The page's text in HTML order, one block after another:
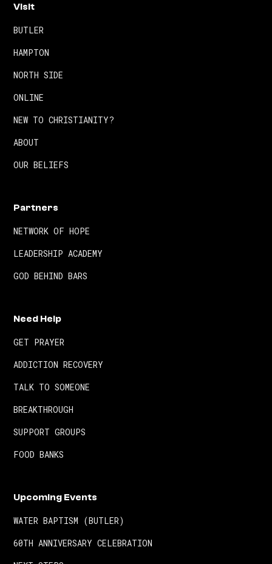
Visit
BUTLER
HAMPTON
NORTH SIDE
ONLINE
NEW TO CHRISTIANITY?
ABOUT
OUR BELIEFS
Partners
NETWORK OF HOPE
LEADERSHIP ACADEMY
GOD BEHIND BARS
Need Help
GET PRAYER
ADDICTION RECOVERY
TALK TO SOMEONE
BREAKTHROUGH
SUPPORT GROUPS
FOOD BANKS
Upcoming Events
WATER BAPTISM (BUTLER)
60TH ANNIVERSARY CELEBRATION